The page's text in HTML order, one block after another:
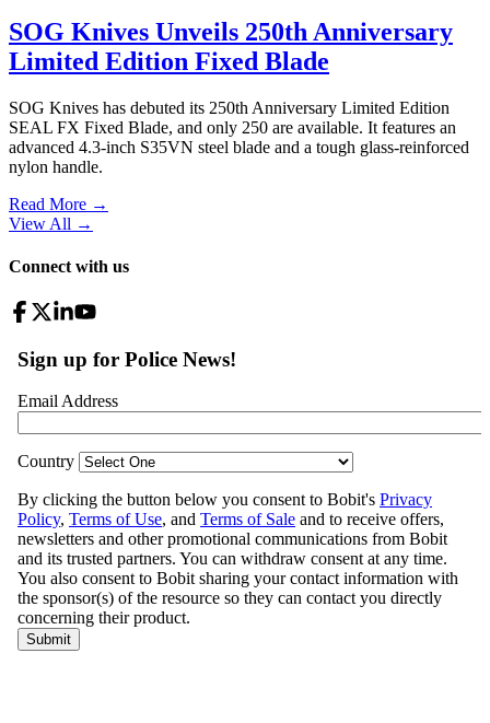
SOG Knives Unveils 250th Anniversary
Limited Edition Fixed Blade
SOG Knives has debuted its 250th Anniversary Limited Edition
SEAL FX Fixed Blade, and only 250 are available. It features an
advanced 4.3-inch S35VN steel blade and a tough glass-reinforced
nylon handle.
Read More →
View All →
Connect with us